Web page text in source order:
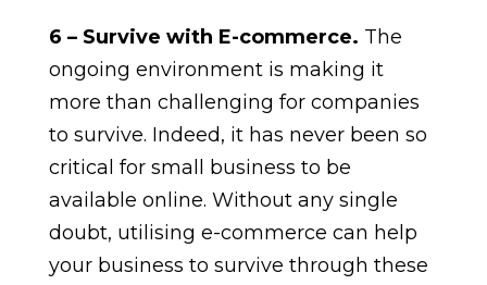
6 – Survive with E-commerce. The
ongoing environment is making it
more than challenging for companies
to survive. Indeed, it has never been so
critical for small business to be
available online. Without any single
doubt, utilising e-commerce can help
your business to survive through these